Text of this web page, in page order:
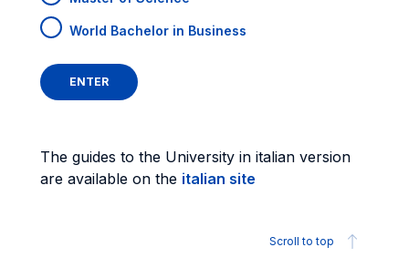
World Bachelor in Business
The guides to the University in italian version
are available on the italian site
Scroll to top